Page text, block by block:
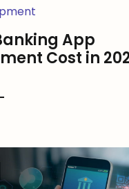
App
Cost in